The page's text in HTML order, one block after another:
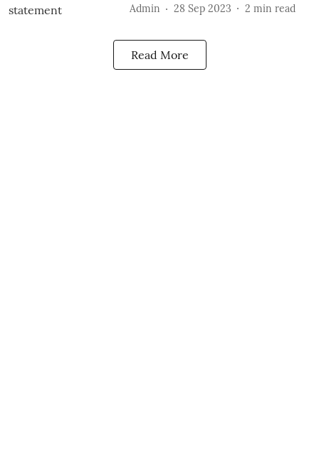
Admin 28 Sep 2023 2 min read
Read More